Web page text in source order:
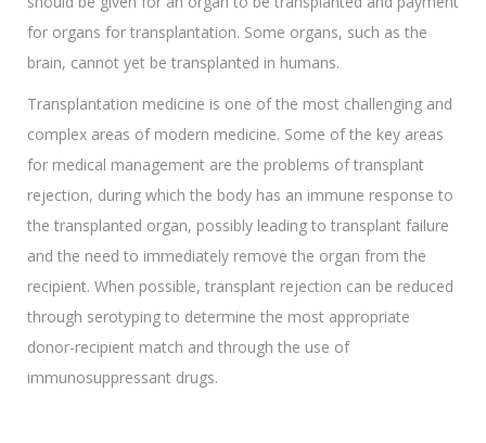
for organs for transplantation. Some organs, such as the
brain, cannot yet be transplanted in humans.
Transplantation medicine is one of the most challenging and
complex areas of modern medicine. Some of the key areas
for medical management are the problems of transplant
rejection, during which the body has an immune response to
the transplanted organ, possibly leading to transplant failure
and the need to immediately remove the organ from the
recipient. When possible, transplant rejection can be reduced
through serotyping to determine the most appropriate
donor-recipient match and through the use of
immunosuppressant drugs.